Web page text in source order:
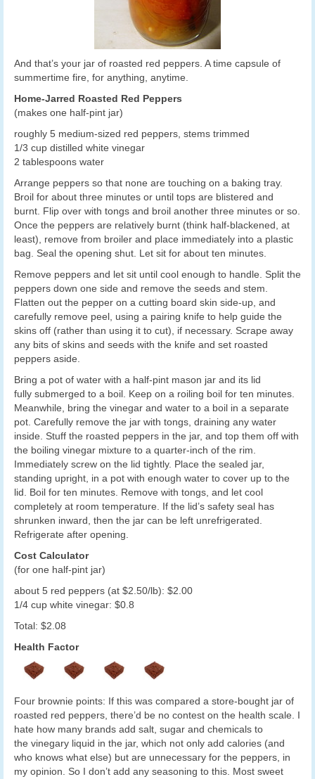
And that’s your jar of roasted red peppers. A time capsule of
summertime fire, for anything, anytime.
Home-Jarred Roasted Red Peppers
(makes one half-pint jar)
roughly 5 medium-sized red peppers, stems trimmed
1/3 cup distilled white vinegar
2 tablespoons water
Arrange peppers so that none are touching on a baking tray.
Broil for about three minutes or until tops are blistered and
burnt. Flip over with tongs and broil another three minutes or so.
Once the peppers are relatively burnt (think half-blackened, at
least), remove from broiler and place immediately into a plastic
bag. Seal the opening shut. Let sit for about ten minutes.
Remove peppers and let sit until cool enough to handle. Split the
peppers down one side and remove the seeds and stem.
Flatten out the pepper on a cutting board skin side-up, and
carefully remove peel, using a pairing knife to help guide the
skins off (rather than using it to cut), if necessary. Scrape away
any bits of skins and seeds with the knife and set roasted
peppers aside.
Bring a pot of water with a half-pint mason jar and its lid
fully submerged to a boil. Keep on a roiling boil for ten minutes.
Meanwhile, bring the vinegar and water to a boil in a separate
pot. Carefully remove the jar with tongs, draining any water
inside. Stuff the roasted peppers in the jar, and top them off with
the boiling vinegar mixture to a quarter-inch of the rim.
Immediately screw on the lid tightly. Place the sealed jar,
standing upright, in a pot with enough water to cover up to the
lid. Boil for ten minutes. Remove with tongs, and let cool
completely at room temperature. If the lid’s safety seal has
shrunken inward, then the jar can be left unrefrigerated.
Refrigerate after opening.
Cost Calculator
(for one half-pint jar)
about 5 red peppers (at $2.50/lb): $2.00
1/4 cup white vinegar: $0.8
Total: $2.08
Health Factor
Four brownie points: If this was compared a store-bought jar of
roasted red peppers, there’d be no contest on the health scale. I
hate how many brands add salt, sugar and chemicals to
the vinegary liquid in the jar, which not only add calories (and
who knows what else) but are unnecessary for the peppers, in
my opinion. So I don’t add any seasoning to this. Most sweet